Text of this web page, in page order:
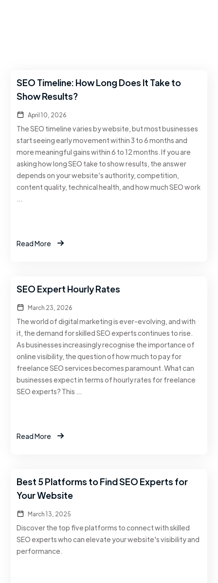
SEO Timeline: How Long Does It Take to
Show Results?
April 10, 2026
The SEO timeline varies by website, but most businesses
start seeing early movement within 3 to 6 months and
more meaningful gains within 6 to 12 months. If you are
asking how long SEO take to show results, the answer
depends on your website’s authority, competition,
content quality, technical health, and how much SEO work
…
Read More
SEO Expert Hourly Rates
March 23, 2026
The world of digital marketing is ever-evolving, and with
it, the demand for skilled SEO experts continues to rise.
As businesses increasingly recognise the importance of
online visibility, the question of how much to pay for
freelance SEO services becomes paramount. What can
businesses expect in terms of hourly rates for freelance
SEO experts? This …
Read More
Best 5 Platforms to Find SEO Experts for
Your Website
March 13, 2025
Discover the top five platforms to connect with skilled
SEO experts who can elevate your website's visibility and
performance.